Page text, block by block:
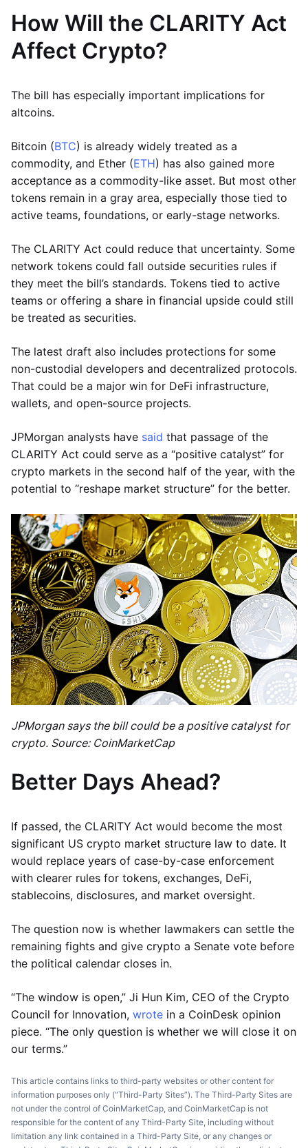
How Will the CLARITY Act
Affect Crypto?
The bill has especially important implications for
altcoins.
Bitcoin (BTC) is already widely treated as a
commodity, and Ether (ETH) has also gained more
acceptance as a commodity-like asset. But most other
tokens remain in a gray area, especially those tied to
active teams, foundations, or early-stage networks.
The CLARITY Act could reduce that uncertainty. Some
network tokens could fall outside securities rules if
they meet the bill’s standards. Tokens tied to active
teams or offering a share in financial upside could still
be treated as securities.
The latest draft also includes protections for some
non-custodial developers and decentralized protocols.
That could be a major win for DeFi infrastructure,
wallets, and open-source projects.
JPMorgan analysts have said that passage of the
CLARITY Act could serve as a “positive catalyst” for
crypto markets in the second half of the year, with the
potential to “reshape market structure” for the better.
JPMorgan says the bill could be a positive catalyst for
crypto. Source: CoinMarketCap
Better Days Ahead?
If passed, the CLARITY Act would become the most
significant US crypto market structure law to date. It
would replace years of case-by-case enforcement
with clearer rules for tokens, exchanges, DeFi,
stablecoins, disclosures, and market oversight.
The question now is whether lawmakers can settle the
remaining fights and give crypto a Senate vote before
the political calendar closes in.
“The window is open,” Ji Hun Kim, CEO of the Crypto
Council for Innovation, wrote in a CoinDesk opinion
piece. “The only question is whether we will close it on
our terms.”
This article contains links to third-party websites or other content for
information purposes only (“Third-Party Sites”). The Third-Party Sites are
not under the control of CoinMarketCap, and CoinMarketCap is not
responsible for the content of any Third-Party Site, including without
limitation any link contained in a Third-Party Site, or any changes or